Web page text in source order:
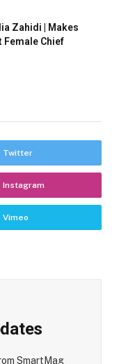
Zahidi | Makes
Female Chief
Twitter
Instagram
Vimeo
SmartMag